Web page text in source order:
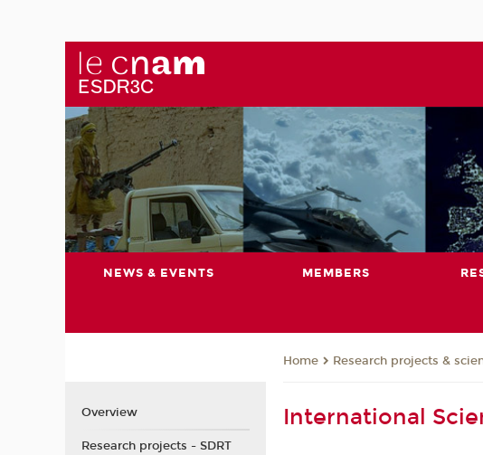
NEWS & EVENTS MEMBERS
Home Research projects &
International
Overview
Research projects - SDRT